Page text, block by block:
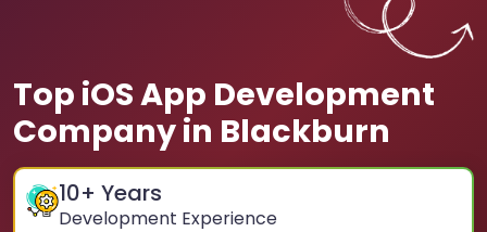
Top iOS App Development
Company in Blackburn
10+ Years
Development Experience